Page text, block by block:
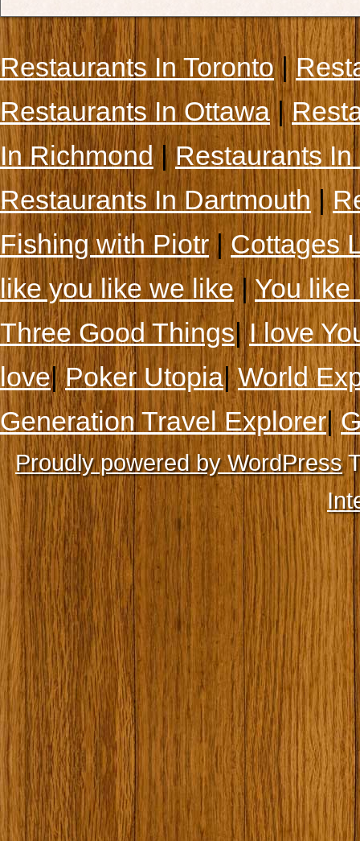
Restaurants In Toronto|
Restaurants In Ottawa|
In Richmond|Restaurants
Restaurants In Dartmouth|
Fishing with Piotr|Cottages
like you like we like|You like
Three Good Things|I love
love|Poker Utopia|World
Generation Travel Explorer|
Proudly powered by WordPress